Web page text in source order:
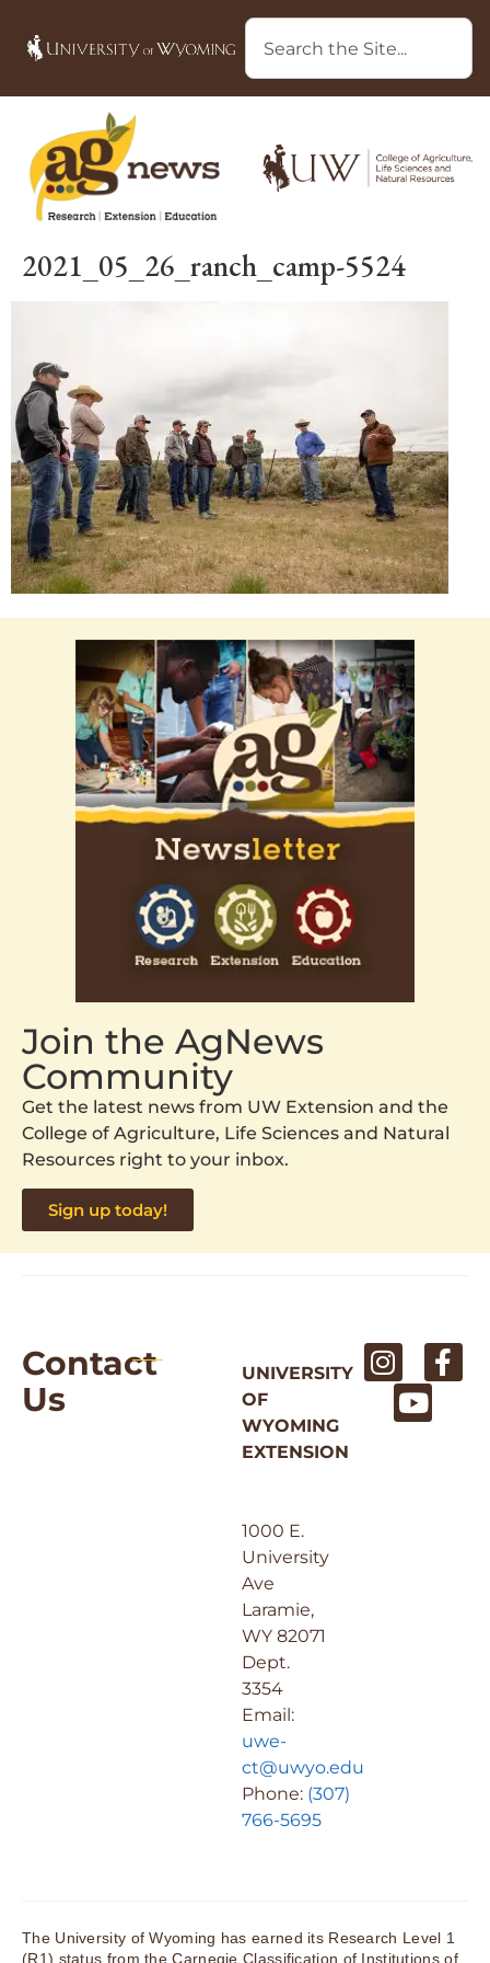
2021_05_26_ranch_camp-5524
Join the AgNews
Community
Get the latest news from UW Extension and the
College of Agriculture, Life Sciences and Natural
Resources right to your inbox.
Sign up today!
Contact
Us
UNIVERSITY
OF
WYOMING
EXTENSION
1000 E.
University
Ave
Laramie,
WY 82071
Dept.
3354
Email:
uwe-
ct@uwyo.edu
Phone: (307)
766-5695
The University of Wyoming has earned its Research Level 1
(R1) status from the Carnegie Classification of Institutions of